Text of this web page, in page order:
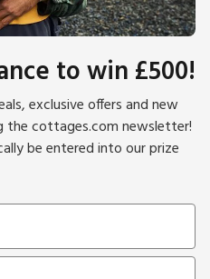
to win £500!
exclusive offers and new
the cottages.com newsletter!
be entered into our prize